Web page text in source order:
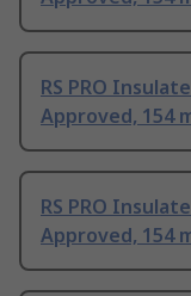
RS PRO
Approved, 154
RS PRO
Approved, 154